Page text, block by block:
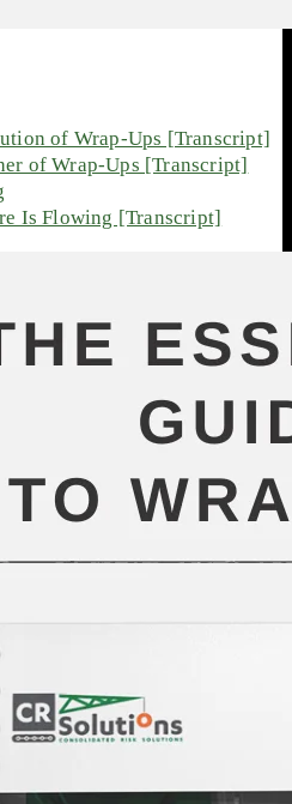
of Wrap-Ups [Transcript]
of Wrap-Ups [Transcript]
Is Flowing [Transcript]